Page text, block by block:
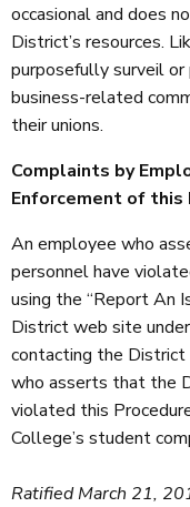
occasional and does
District’s resources.
purposefully surveil or
business-related
their unions.
Complaints by
Enforcement of this
An employee who
personnel have
using the “Report An
District web site
contacting the
who asserts that the
violated this
College’s student
Ratified March 21,